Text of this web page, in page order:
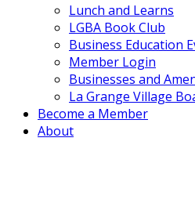
Lunch and Learns
LGBA Book Club
Business Education
Member Login
Businesses and
La Grange Village
Become a Member
About